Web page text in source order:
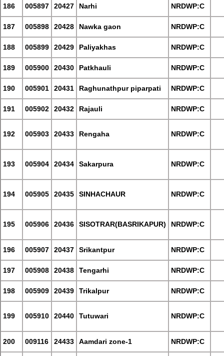
186 005897 20427 Narhi NRDWP:C
187 005898 20428 Nawka gaon NRDWP:C
188 005899 20429 Paliyakhas NRDWP:C
189 005900 20430 Patkhauli NRDWP:C
190 005901 20431 Raghunathpur piparpati NRDWP:C
191 005902 20432 Rajauli NRDWP:C
192 005903 20433 Rengaha NRDWP:C
193 005904 20434 Sakarpura NRDWP:C
194 005905 20435 SINHACHAUR NRDWP:C
195 005906 20436 SISOTRAR(BASRIKAPUR) NRDWP:C
196 005907 20437 Srikantpur NRDWP:C
197 005908 20438 Tengarhi NRDWP:C
198 005909 20439 Trikalpur NRDWP:C
199 005910 20440 Tutuwari NRDWP:C
200 009116 24433 Aamdari zone-1 NRDWP:C